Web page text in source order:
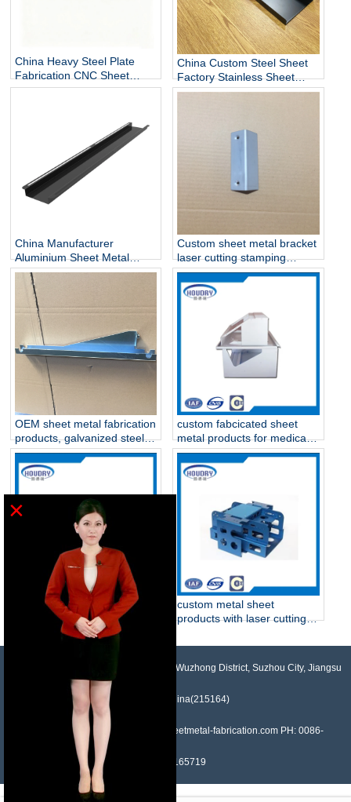
China Heavy Steel Plate
Fabrication CNC Sheet
Metal Fabrication
China Custom Steel Sheet
Factory Stainless Sheet
Metal Fabrication
China Manufacturer
Aluminium Sheet Metal
Fabrication Custom Cut
Metal Plate
Custom sheet metal bracket
laser cutting stamping
bending surface treatment
OEM sheet metal fabrication
products, galvanized steel
part
custom fabcicated sheet
metal products for medical
equipment
Experienced sheet metal
fabrication with perfect finish
sheet metal supplier
custom metal sheet
products with laser cutting,
,riveting, coat powder,
welding
NO.958, Maopeng Road, Xukou Town, Wuzhong District, Suzhou City, Jiangsu
Province, China(215164)
Contact: Devin Liu Mail: sales@sheetmetal-fabrication.com PH: 0086-
13382165719
×